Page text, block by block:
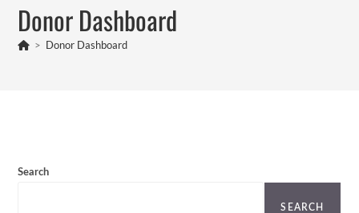
Donor Dashboard
> Donor Dashboard
Search
SEARCH